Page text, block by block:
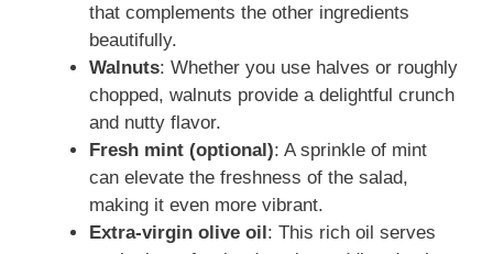
that complements the other ingredients
beautifully.
Walnuts: Whether you use halves or roughly
chopped, walnuts provide a delightful crunch
and nutty flavor.
Fresh mint (optional): A sprinkle of mint
can elevate the freshness of the salad,
making it even more vibrant.
Extra-virgin olive oil: This rich oil serves